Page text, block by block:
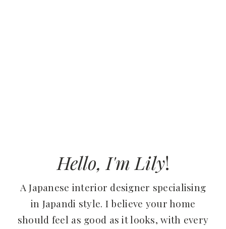
Hello, I'm Lily!
A Japanese interior designer specialising
in Japandi style. I believe your home
should feel as good as it looks, with every